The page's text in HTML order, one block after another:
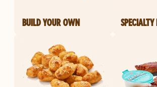
BUILD YOUR OWN